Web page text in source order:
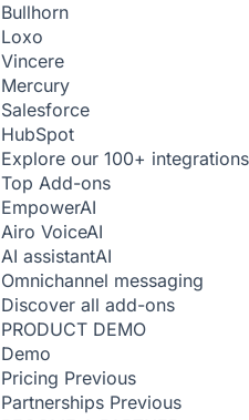
Bullhorn
Loxo
Vincere
Mercury
Salesforce
HubSpot
Explore our 100+ integrations
Top Add-ons
EmpowerAI
Airo VoiceAI
AI assistantAI
Omnichannel messaging
Discover all add-ons
PRODUCT DEMO
Demo
Pricing Previous
Partnerships Previous